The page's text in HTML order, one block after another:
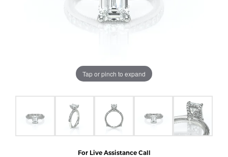
Tap or pinch to expand
For Live Assistance Call